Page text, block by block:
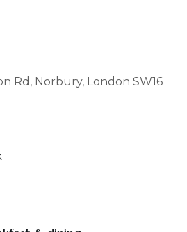
Rd, Norbury, London SW16